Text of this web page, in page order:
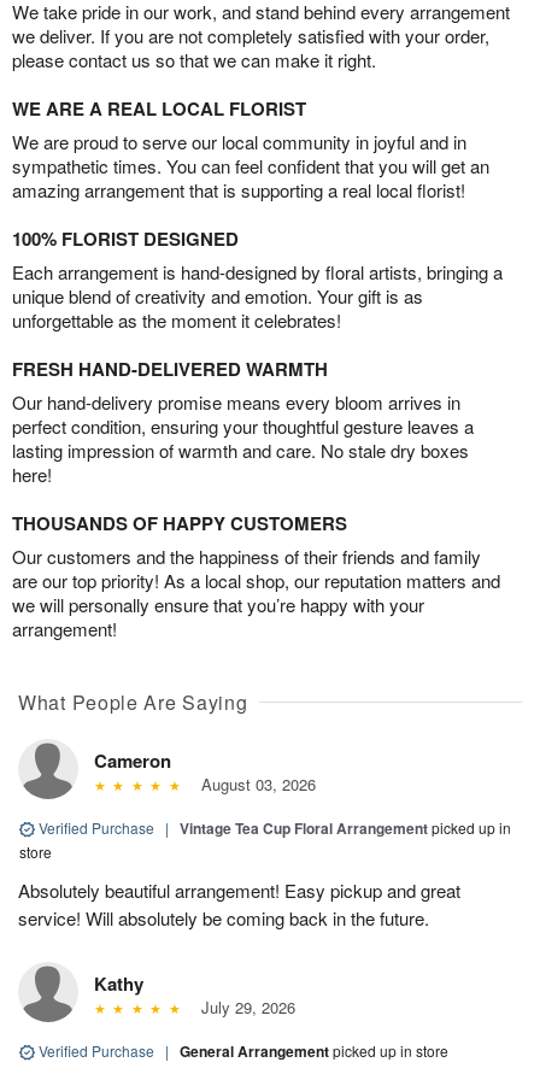
We take pride in our work, and stand behind every arrangement
we deliver. If you are not completely satisfied with your order,
please contact us so that we can make it right.
WE ARE A REAL LOCAL FLORIST
We are proud to serve our local community in joyful and in
sympathetic times. You can feel confident that you will get an
amazing arrangement that is supporting a real local florist!
100% FLORIST DESIGNED
Each arrangement is hand-designed by floral artists, bringing a
unique blend of creativity and emotion. Your gift is as
unforgettable as the moment it celebrates!
FRESH HAND-DELIVERED WARMTH
Our hand-delivery promise means every bloom arrives in
perfect condition, ensuring your thoughtful gesture leaves a
lasting impression of warmth and care. No stale dry boxes
here!
THOUSANDS OF HAPPY CUSTOMERS
Our customers and the happiness of their friends and family
are our top priority! As a local shop, our reputation matters and
we will personally ensure that you’re happy with your
arrangement!
What People Are Saying
Cameron
August 03, 2026
Verified Purchase | Vintage Tea Cup Floral Arrangementpicked up in
store
Absolutely beautiful arrangement! Easy pickup and great
service! Will absolutely be coming back in the future.
Kathy
July 29, 2026
Verified Purchase | General Arrangementpicked up in store